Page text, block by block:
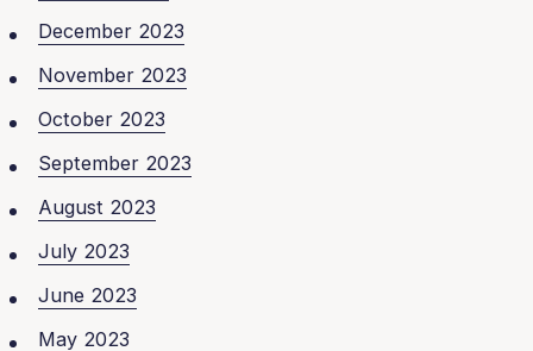
December 2023
November 2023
October 2023
September 2023
August 2023
July 2023
June 2023
May 2023